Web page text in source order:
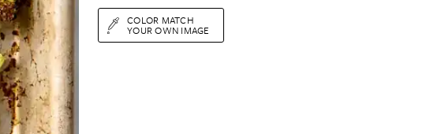
COLOR MATCH
YOUR OWN IMAGE